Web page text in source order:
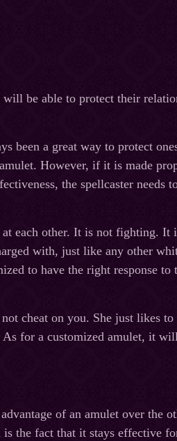
be able to protect their
been a great way to protect
However, if it is made
the spellcaster needs
each other. It is not fighting.
with, just like any other
to have the right response
cheat on you. She just likes
for a customized amulet, it
of an amulet over the
is the fact that it stays effective